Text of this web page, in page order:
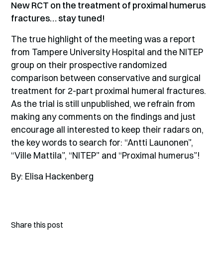
New RCT on the treatment of proximal humerus
fractures… stay tuned!
The true highlight of the meeting was a report
from Tampere University Hospital and the NITEP
group on their prospective randomized
comparison between conservative and surgical
treatment for 2-part proximal humeral fractures.
As the trial is still unpublished, we refrain from
making any comments on the findings and just
encourage all interested to keep their radars on,
the key words to search for: “Antti Launonen”,
“Ville Mattila”, “NITEP” and “Proximal humerus”!
By: Elisa Hackenberg
Share this post